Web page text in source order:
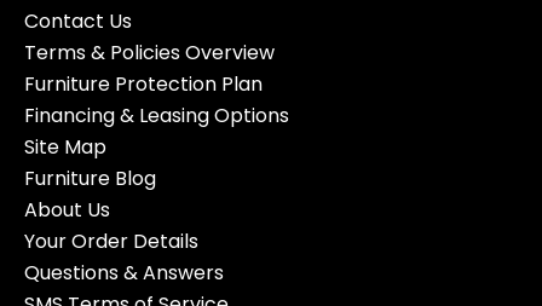
Contact Us
Terms & Policies Overview
Furniture Protection Plan
Financing & Leasing Options
Site Map
Furniture Blog
About Us
Your Order Details
Questions & Answers